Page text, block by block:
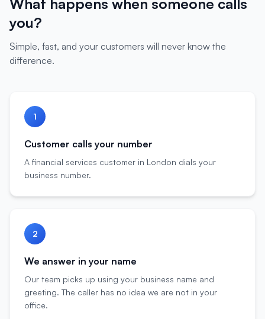
What happens when someone calls
you?
Simple, fast, and your customers will never know the
difference.
1
Customer calls your number
A financial services customer in London dials your
business number.
2
We answer in your name
Our team picks up using your business name and
greeting. The caller has no idea we are not in your
office.